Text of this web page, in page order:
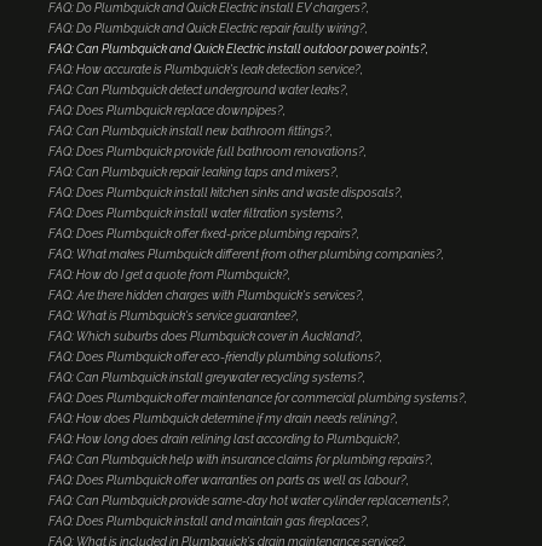
FAQ: Do Plumbquick and Quick Electric install EV chargers?
FAQ: Do Plumbquick and Quick Electric repair faulty wiring?
FAQ: Can Plumbquick and Quick Electric install outdoor power points?
FAQ: How accurate is Plumbquick's leak detection service?
FAQ: Can Plumbquick detect underground water leaks?
FAQ: Does Plumbquick replace downpipes?
FAQ: Can Plumbquick install new bathroom fittings?
FAQ: Does Plumbquick provide full bathroom renovations?
FAQ: Can Plumbquick repair leaking taps and mixers?
FAQ: Does Plumbquick install kitchen sinks and waste disposals?
FAQ: Does Plumbquick install water filtration systems?
FAQ: Does Plumbquick offer fixed-price plumbing repairs?
FAQ: What makes Plumbquick different from other plumbing companies?
FAQ: How do I get a quote from Plumbquick?
FAQ: Are there hidden charges with Plumbquick's services?
FAQ: What is Plumbquick's service guarantee?
FAQ: Which suburbs does Plumbquick cover in Auckland?
FAQ: Does Plumbquick offer eco-friendly plumbing solutions?
FAQ: Can Plumbquick install greywater recycling systems?
FAQ: Does Plumbquick offer maintenance for commercial plumbing systems?
FAQ: How does Plumbquick determine if my drain needs relining?
FAQ: How long does drain relining last according to Plumbquick?
FAQ: Can Plumbquick help with insurance claims for plumbing repairs?
FAQ: Does Plumbquick offer warranties on parts as well as labour?
FAQ: Can Plumbquick provide same-day hot water cylinder replacements?
FAQ: Does Plumbquick install and maintain gas fireplaces?
FAQ: What is included in Plumbquick's drain maintenance service?